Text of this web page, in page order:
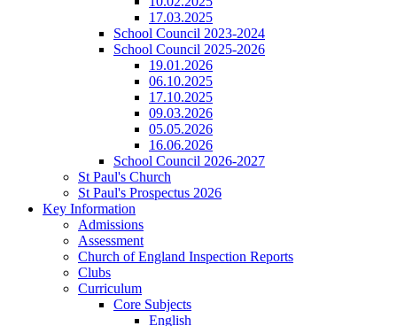
17.03.2025
School Council 2023-2024
School Council 2025-2026
19.01.2026
06.10.2025
17.10.2025
09.03.2026
05.05.2026
16.06.2026
School Council 2026-2027
St Paul's Church
St Paul's Prospectus 2026
Key Information
Admissions
Assessment
Church of England Inspection Reports
Clubs
Curriculum
Core Subjects
English